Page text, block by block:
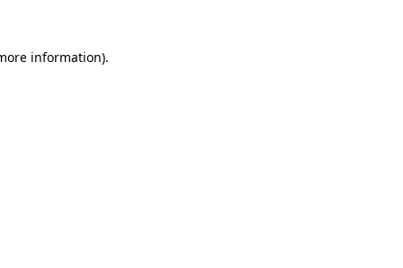
information).